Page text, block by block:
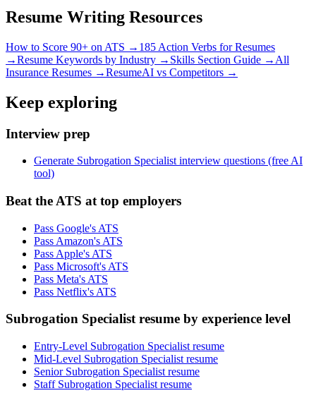
Resume Writing Resources
How to Score 90+ on ATS → 185 Action Verbs for Resumes
→Resume Keywords by Industry → Skills Section Guide → All
Insurance Resumes →ResumeAI vs Competitors →
Keep exploring
Interview prep
Generate Subrogation Specialist interview questions (free AI
tool)
Beat the ATS at top employers
Pass Google's ATS
Pass Amazon's ATS
Pass Apple's ATS
Pass Microsoft's ATS
Pass Meta's ATS
Pass Netflix's ATS
Subrogation Specialist resume by experience level
Entry-Level Subrogation Specialist resume
Mid-Level Subrogation Specialist resume
Senior Subrogation Specialist resume
Staff Subrogation Specialist resume